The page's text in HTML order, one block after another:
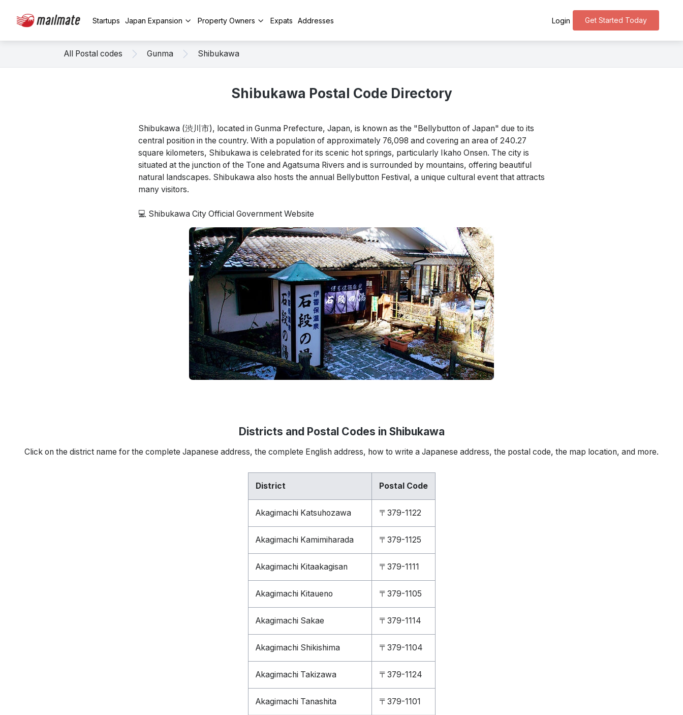
Startups Japan Expansion Property Owners Expats Addresses Get Started Today
Login
All Postal codes Gunma Shibukawa
Shibukawa Postal Code Directory
Shibukawa (渋川市), located in Gunma Prefecture, Japan, is known as the "Bellybutton of Japan" due to its
central position in the country. With a population of approximately 76,098 and covering an area of 240.27
square kilometers, Shibukawa is celebrated for its scenic hot springs, particularly Ikaho Onsen. The city is
situated at the junction of the Tone and Agatsuma Rivers and is surrounded by mountains, offering beautiful
natural landscapes. Shibukawa also hosts the annual Bellybutton Festival, a unique cultural event that attracts
many visitors.
💻 Shibukawa City Official Government Website
Districts and Postal Codes in Shibukawa
Click on the district name for the complete Japanese address, the complete English address, how to write a Japanese address, the postal code, the map location, and more.
District Postal Code
Akagimachi Katsuhozawa 〒379-1122
Akagimachi Kamimiharada 〒379-1125
Akagimachi Kitaakagisan 〒379-1111
Akagimachi Kitaueno 〒379-1105
Akagimachi Sakae 〒379-1114
Akagimachi Shikishima 〒379-1104
Akagimachi Takizawa 〒379-1124
Akagimachi Tanashita 〒379-1101